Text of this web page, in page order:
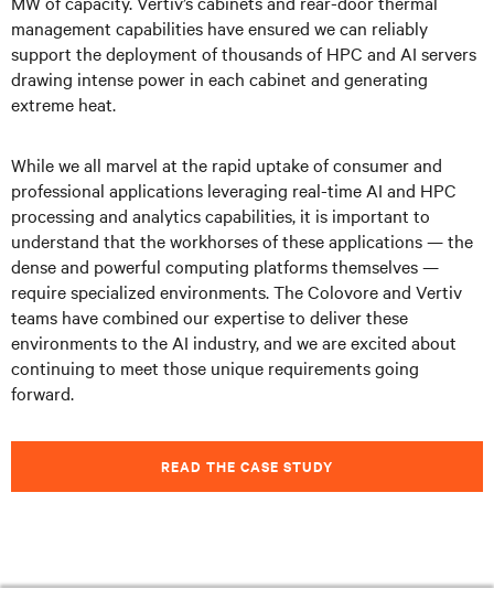
management capabilities have ensured we can reliably
support the deployment of thousands of HPC and AI servers
drawing intense power in each cabinet and generating
extreme heat.
While we all marvel at the rapid uptake of consumer and
professional applications leveraging real-time AI and HPC
processing and analytics capabilities, it is important to
understand that the workhorses of these applications — the
dense and powerful computing platforms themselves —
require specialized environments. The Colovore and Vertiv
teams have combined our expertise to deliver these
environments to the AI industry, and we are excited about
continuing to meet those unique requirements going
forward.
READ THE CASE STUDY